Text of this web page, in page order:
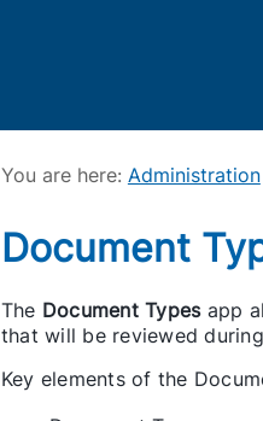
You are here: Administration
Document
The Document Typesapp
that will be reviewed
Key elements of the